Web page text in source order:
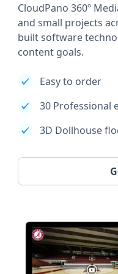
CloudPano 360º
and small projects
built software
content goals.
Easy to order
30 Professional
3D Dollhouse